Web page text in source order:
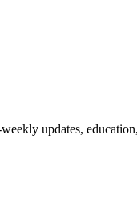
updates,